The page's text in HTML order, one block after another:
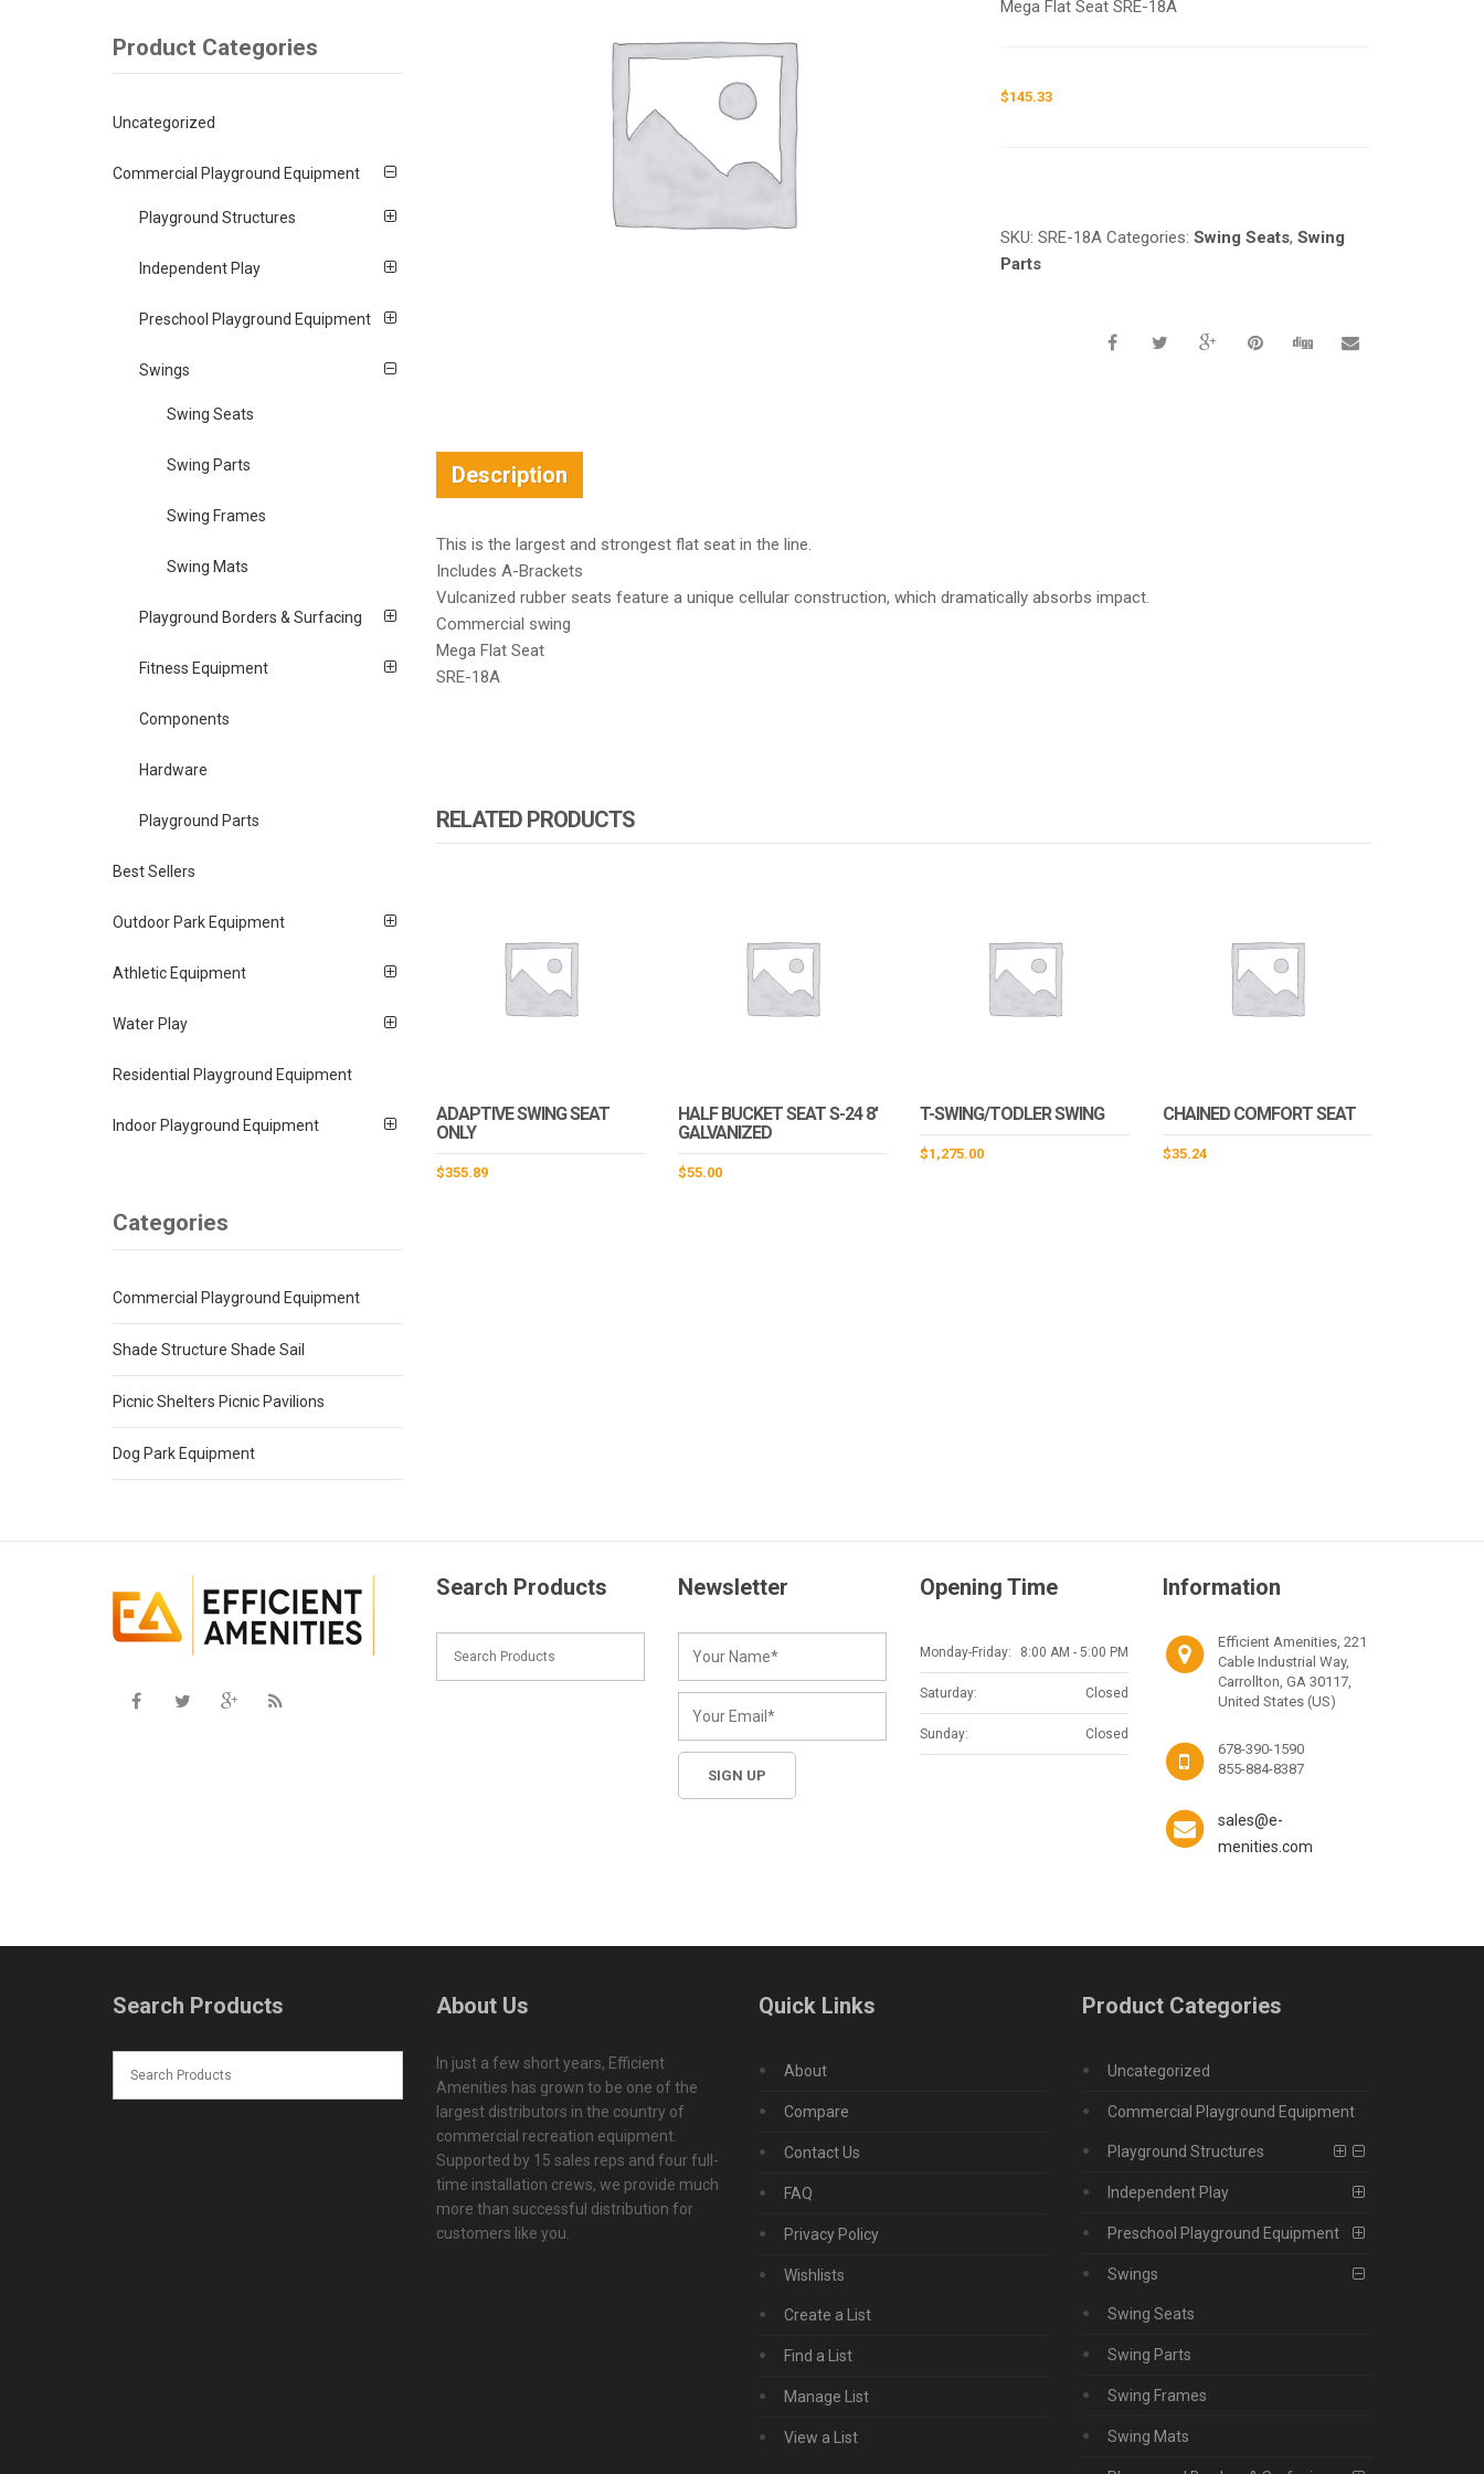
Mega Flat Seat SRE-18A
$145.33
SKU:SRE-18A Categories:Swing Seats,Swing
Parts
Description
This is the largest and strongest flat seat in the line.
Includes A-Brackets
Vulcanized rubber seats feature a unique cellular construction, which dramatically absorbs impact.
Commercial swing
Mega Flat Seat
SRE-18A
RELATED PRODUCTS
ADAPTIVE SWING SEAT
ONLY
$355.89
HALF BUCKET SEAT S-24 8′
GALVANIZED
$55.00
T-SWING/TODLER SWING
$1,275.00
CHAINED COMFORT SEAT
$35.24
Product Categories
Uncategorized
Commercial Playground Equipment
Playground Structures
Independent Play
Preschool Playground Equipment
Swings
Swing Seats
Swing Parts
Swing Frames
Swing Mats
Playground Borders & Surfacing
Fitness Equipment
Components
Hardware
Playground Parts
Best Sellers
Outdoor Park Equipment
Athletic Equipment
Water Play
Residential Playground Equipment
Indoor Playground Equipment
Categories
Commercial Playground Equipment
Shade Structure Shade Sail
Picnic Shelters Picnic Pavilions
Dog Park Equipment
Search Products Newsletter Opening Time
Monday-Friday: 8:00 AM - 5:00 PM
Saturday: Closed
Sunday: Closed
Information
Efficient Amenities, 221
Cable Industrial Way,
Carrollton, GA 30117,
United States (US)
678-390-1590
855-884-8387
sales@e-
menities.com
Search Products About Us
In just a few short years, Efficient
Amenities has grown to be one of the
largest distributors in the country of
commercial recreation equipment.
Supported by 15 sales reps and four full-
time installation crews, we provide much
more than successful distribution for
customers like you.
Quick Links
About
Compare
Contact Us
FAQ
Privacy Policy
Wishlists
Create a List
Find a List
Manage List
View a List
Product Categories
Uncategorized
Commercial Playground Equipment
Playground Structures
Independent Play
Preschool Playground Equipment
Swings
Swing Seats
Swing Parts
Swing Frames
Swing Mats